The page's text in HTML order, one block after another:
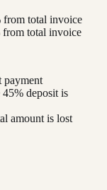
from total invoice
from total invoice
payment
deposit is
amount is lost